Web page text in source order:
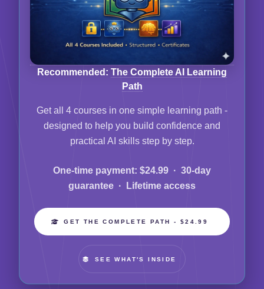
Recommended: The Complete AI Learning
Path
Get all 4 courses in one simple learning path -
designed to help you build confidence and
practical AI skills step by step.
One-time payment: $24.99 · 30-day
guarantee · Lifetime access
GET THE COMPLETE PATH - $24.99
SEE WHAT'S INSIDE